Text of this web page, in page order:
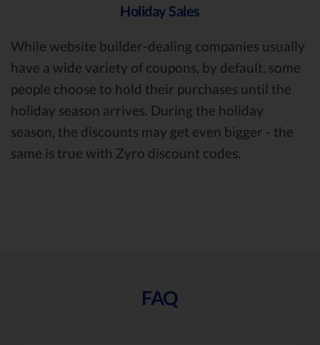
Holiday Sales
While website builder-dealing companies usually
have a wide variety of coupons, by default, some
people choose to hold their purchases until the
holiday season arrives. During the holiday
season, the discounts may get even bigger - the
same is true with Zyro discount codes.
FAQ